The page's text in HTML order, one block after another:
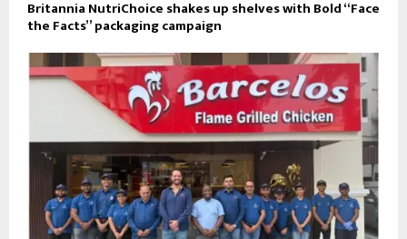
Britannia NutriChoice shakes up shelves with Bold “Face
the Facts” packaging campaign